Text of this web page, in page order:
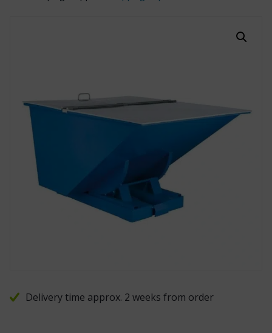
Delivery time approx. 2 weeks from order